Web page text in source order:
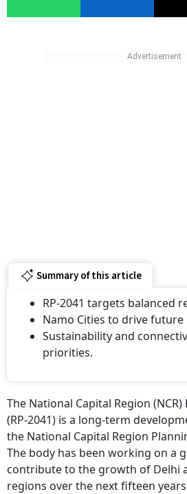
Summary of this article
RP-2041 targets balanced
Namo Cities to drive
Sustainability and
priorities.
The National Capital Region (NCR)
(RP-2041) is a long-term
the National Capital Region
The body has been working on a
contribute to the growth of Delhi
regions over the next fifteen